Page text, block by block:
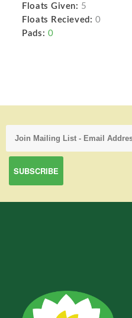
Floats Given: 5
Floats Recieved: 0
Pads: 0